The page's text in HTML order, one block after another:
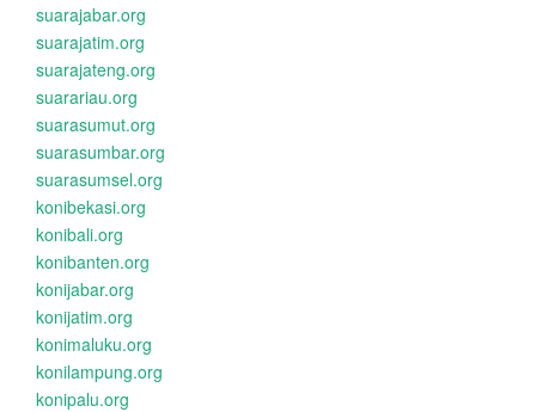
suarajabar.org
suarajatim.org
suarajateng.org
suarariau.org
suarasumut.org
suarasumbar.org
suarasumsel.org
konibekasi.org
konibali.org
konibanten.org
konijabar.org
konijatim.org
konimaluku.org
konilampung.org
konipalu.org